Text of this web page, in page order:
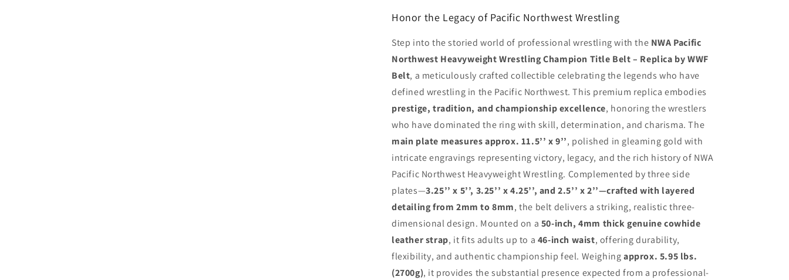
Honor the Legacy of Pacific Northwest Wrestling
Step into the storied world of professional wrestling with the NWA Pacific
Northwest Heavyweight Wrestling Champion Title Belt – Replica by WWF
Belt, a meticulously crafted collectible celebrating the legends who have
defined wrestling in the Pacific Northwest. This premium replica embodies
prestige, tradition, and championship excellence, honoring the wrestlers
who have dominated the ring with skill, determination, and charisma. The
main plate measures approx. 11.5’’ x 9’’, polished in gleaming gold with
intricate engravings representing victory, legacy, and the rich history of NWA
Pacific Northwest Heavyweight Wrestling. Complemented by three side
plates—3.25’’ x 5’’, 3.25’’ x 4.25’’, and 2.5’’ x 2’’—crafted with layered
detailing from 2mm to 8mm, the belt delivers a striking, realistic three-
dimensional design. Mounted on a 50-inch, 4mm thick genuine cowhide
leather strap, it fits adults up to a 46-inch waist, offering durability,
flexibility, and authentic championship feel. Weighingapprox. 5.95 lbs.
(2700g), it provides the substantial presence expected from a professional-